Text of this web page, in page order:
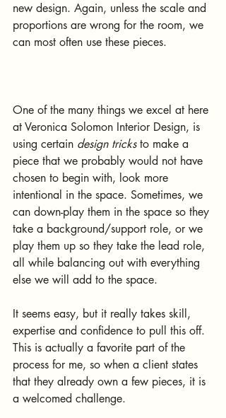
new design. Again, unless the scale and
proportions are wrong for the room, we
can most often use these pieces.
One of the many things we excel at here
at Veronica Solomon Interior Design, is
using certain design tricks to make a
piece that we probably would not have
chosen to begin with, look more
intentional in the space. Sometimes, we
can down-play them in the space so they
take a background/support role, or we
play them up so they take the lead role,
all while balancing out with everything
else we will add to the space.
It seems easy, but it really takes skill,
expertise and confidence to pull this off.
This is actually a favorite part of the
process for me, so when a client states
that they already own a few pieces, it is
a welcomed challenge.